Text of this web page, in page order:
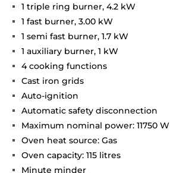
1 triple ring burner, 4.2 kW
1 fast burner, 3.00 kW
1 semi fast burner, 1.7 kW
1 auxiliary burner, 1 kW
4 cooking functions
Cast iron grids
Auto-ignition
Automatic safety disconnection
Maximum nominal power: 11750 W
Oven heat source: Gas
Oven capacity: 115 litres
Minute minder